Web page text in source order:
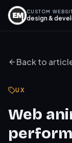
CUSTOM
design &
Back to
UX
Web